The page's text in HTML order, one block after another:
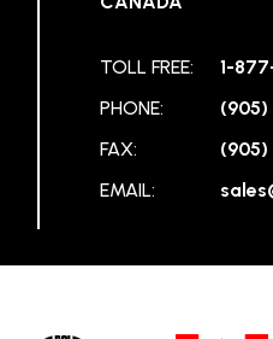
TOLL FREE:
1-
PHONE:
(905)
FAX:
EMAIL: